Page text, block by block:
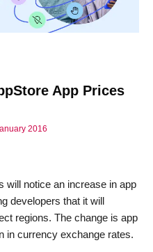
App Prices
2016
will notice an increase in app
developers that it will
regions. The change is app
in currency exchange rates.